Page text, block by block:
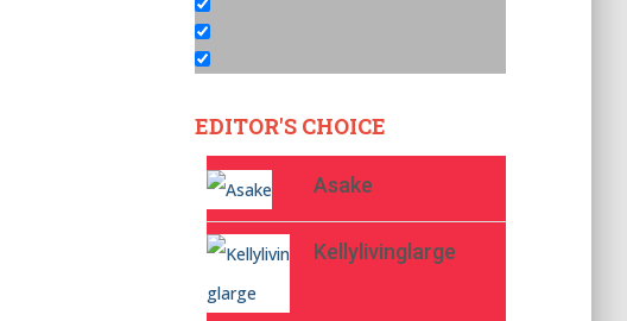
EDITOR'S CHOICE
Asake
Kellylivinglarge